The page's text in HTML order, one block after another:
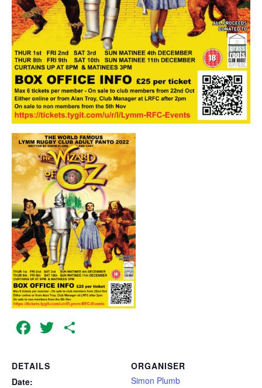
Facebook
Twitter
DETAILS
Date:
ORGANISER
Simon Plumb